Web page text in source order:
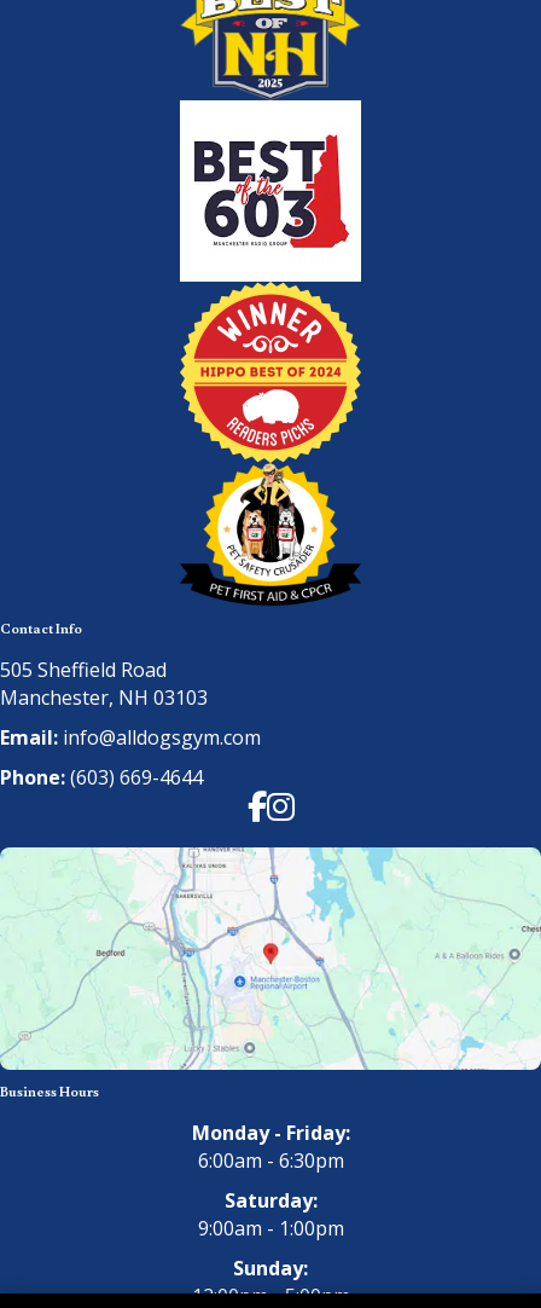
Contact Info
505 Sheffield Road
Manchester, NH 03103
Email: info@alldogsgym.com
Phone:(603) 669-4644
Facebook
Instagram
Business Hours
Monday - Friday:
6:00am - 6:30pm
Saturday:
9:00am - 1:00pm
Sunday:
12:00pm - 5:00pm